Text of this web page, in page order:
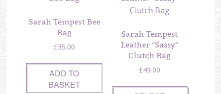
Sarah Tempest Bee
Bag
£35.00
ADD TO
BASKET
Sarah Tempest
Leather “Sassy”
Clutch Bag
£49.00